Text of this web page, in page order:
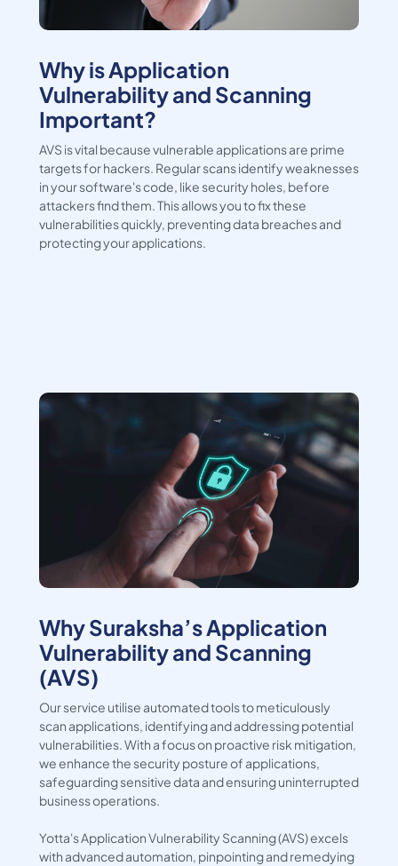
Why is Application
Vulnerability and Scanning
Important?
AVS is vital because vulnerable applications are prime
targets for hackers. Regular scans identify weaknesses
in your software's code, like security holes, before
attackers find them. This allows you to fix these
vulnerabilities quickly, preventing data breaches and
protecting your applications.
Why Suraksha’s Application
Vulnerability and Scanning
(AVS)
Our service utilise automated tools to meticulously
scan applications, identifying and addressing potential
vulnerabilities. With a focus on proactive risk mitigation,
we enhance the security posture of applications,
safeguarding sensitive data and ensuring uninterrupted
business operations.
Yotta's Application Vulnerability Scanning (AVS) excels
with advanced automation, pinpointing and remedying